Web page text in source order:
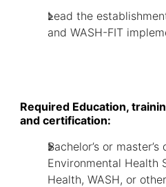
Lead the
and WASH-FIT
Required Education,
and certification:
Bachelor’s or master’s
Environmental Health
Health, WASH, or